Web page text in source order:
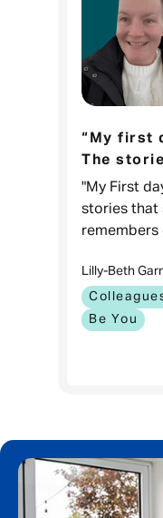
“My first
The
"My First
stories that
remember
kept them
Be You
Lilly-Beth